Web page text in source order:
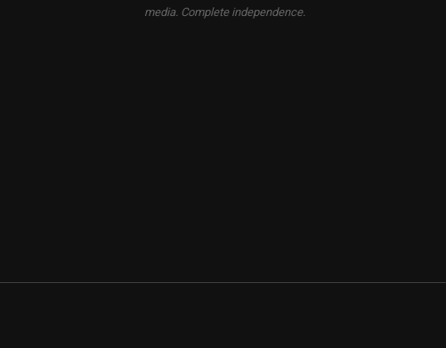
media. Complete independence.